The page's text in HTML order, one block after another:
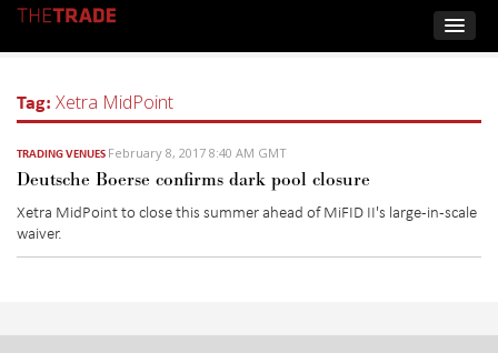
Tag: Xetra MidPoint
TRADING VENUES February 8, 2017 8:40 AM GMT
Deutsche Boerse confirms dark pool closure
Xetra MidPoint to close this summer ahead of MiFID II's large-in-scale
waiver.